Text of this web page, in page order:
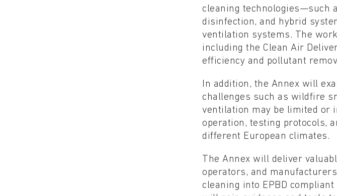
cleaning technologies—such
disinfection, and hybrid
ventilation systems. The
including the Clean Air
efficiency and pollutant
In addition, the Annex will
challenges such as wildfire
ventilation may be limited or
operation, testing protocols,
different European climates.
The Annex will deliver
operators, and
cleaning into EPBD